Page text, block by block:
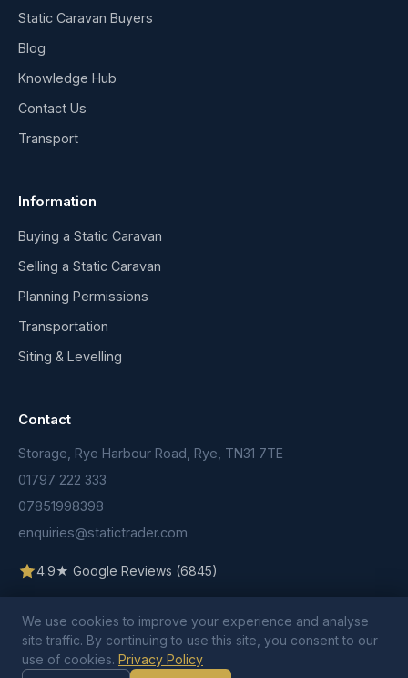
Static Caravan Buyers
Blog
Knowledge Hub
Contact Us
Transport
Information
Buying a Static Caravan
Selling a Static Caravan
Planning Permissions
Transportation
Siting & Levelling
Contact
Storage, Rye Harbour Road, Rye, TN31 7TE
01797 222 333
07851998398
enquiries@statictrader.com
4.9★ Google Reviews (6845)
© 2026 Static Trader. All rights reserved.
We use cookies to improve your experience and analyse
site traffic. By continuing to use this site, you consent to our
use of cookies. Privacy Policy